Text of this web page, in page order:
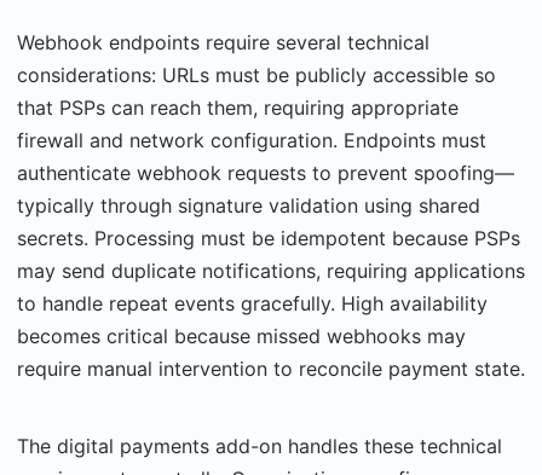
Webhook endpoints require several technical
considerations: URLs must be publicly acces­sible so
that PSPs can reach them, requiring appropriate
firewall and network configura­tion. Endpoints must
authenticate webhook requests to prevent spoofing—
typically through signature validation using shared
secrets. Processing must be idempotent because PSPs
may send duplicate notifications, requiring applications
to handle repeat events gracefully. High availability
becomes critical because missed webhooks may
require man­ual intervention to reconcile payment state.
The digital payments add-on handles these technical